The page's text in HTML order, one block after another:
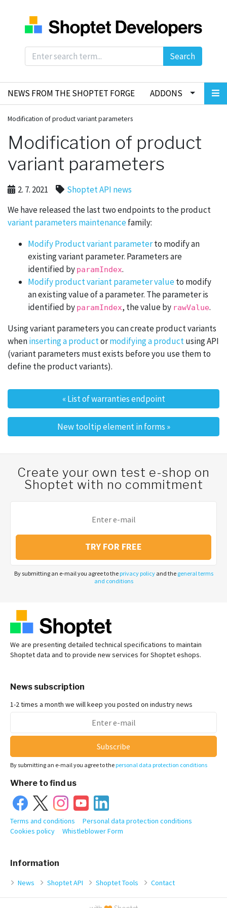
Search
NEWS FROM THE SHOPTET FORGE ADDONS
Modification of product variant parameters
Modification of product
variant parameters
2. 7. 2021
Shoptet API news
We have released the last two endpoints to the product
variant parameters maintenancefamily:
Modify Product variant parameterto modify an
existing variant parameter. Parameters are
identified by paramIndex.
Modify product variant parameter valueto modify
an existing value of a parameter. The parameter is
identified by paramIndex, the value by rawValue.
Using variant parameters you can create product variants
wheninserting a productormodifying a productusing API
(variant parameters must exists before you use them to
define the product variants).
Post navigation
«List of warranties endpoint
New tooltip element in forms »
Create your own test e-shop on
Shoptet with no commitment
TRY FOR FREE
By submitting an e-mail you agree to the privacy policyand the general terms
and conditions
We are presenting detailed technical specifications to maintain
Shoptet data and to provide new services for Shoptet eshops.
Information
News Shoptet API Shoptet Tools Contact
News subscription
1-2 times a month we will keep you posted on industry news
Subscribe
By submitting an e-mail you agree to the personal data protection conditions
Where to find us
Terms and conditions
Personal data protection conditions
Cookies policy
Whistleblower Form